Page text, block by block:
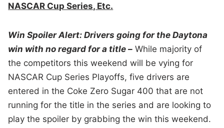
NASCAR Cup Series, Etc.
Win Spoiler Alert: Drivers going for the Daytona
win with no regard for a title – While majority of
the competitors this weekend will be vying for
NASCAR Cup Series Playoffs, five drivers are
entered in the Coke Zero Sugar 400 that are not
running for the title in the series and are looking to
play the spoiler by grabbing the win this weekend.